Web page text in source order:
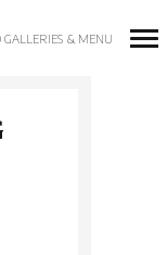
GALLERIES & MENU